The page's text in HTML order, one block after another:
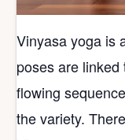
Vinyasa yoga is
poses are
flowing
the variety.